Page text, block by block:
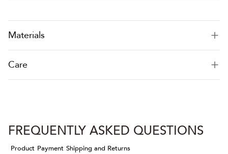
Materials
Care
FREQUENTLY ASKED QUESTIONS
Product Payment Shipping and Returns